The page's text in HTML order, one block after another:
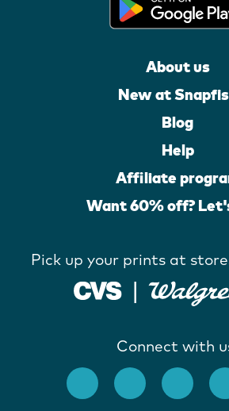
About us
New at
Blog
Help
Affiliate
Want 60% off?
Pick up your prints at
Connect with